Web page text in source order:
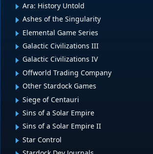
Ara: History Untold
Ashes of the Singularity
Elemental Game Series
Galactic Civilizations III
Galactic Civilizations IV
Offworld Trading Company
Other Stardock Games
Siege of Centauri
Sins of a Solar Empire
Sins of a Solar Empire II
Star Control